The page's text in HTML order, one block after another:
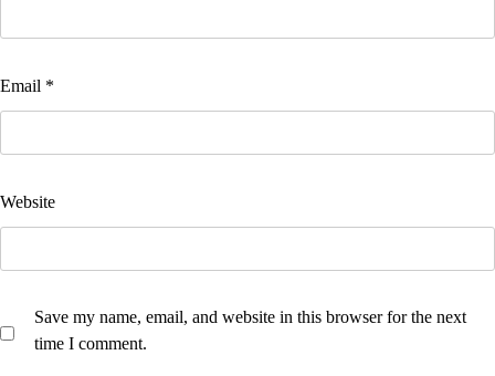
Email *
Website
Save my name, email, and website in this browser for the next
time I comment.